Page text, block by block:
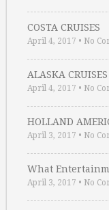
COSTA CRUISES
April 4, 2017 • No
ALASKA CRUISES
April 4, 2017 • No
HOLLAND
April 3, 2017 • No
What
April 3, 2017 • No